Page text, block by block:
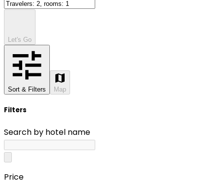
Let's Go
Sort & Filters Map
Filters
Search by hotel name
Price